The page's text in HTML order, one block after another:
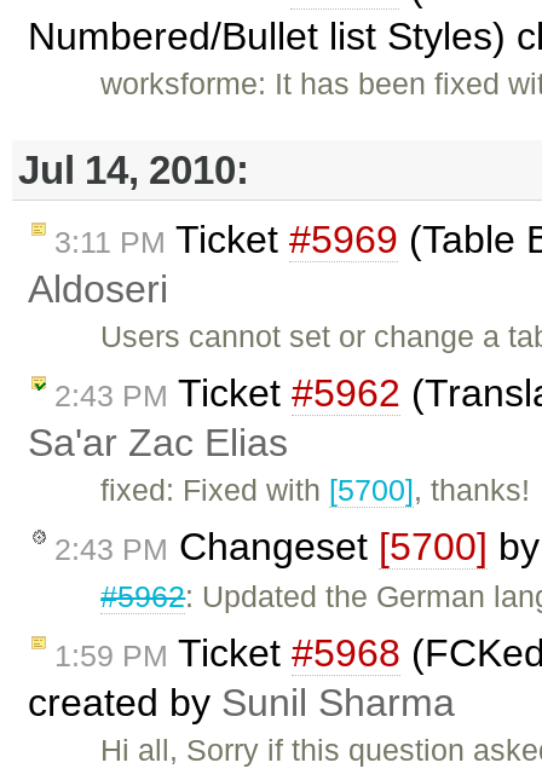
Numbered/Bullet list Styles)
worksforme: It has been fixed
Jul 14, 2010:
3:11 PM Ticket #5969 (Table
Aldoseri
Users cannot set or change a
2:43 PM Ticket #5962
Sa'ar Zac Elias
fixed: Fixed with [5700], thanks!
2:43 PM Changeset [5700]
#5962: Updated the German
1:59 PM Ticket #5968
created by Sunil Sharma
Hi all, Sorry if this question